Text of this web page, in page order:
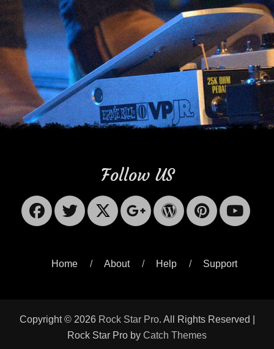
Follow US
Facebook
Twitter
X-
Googleplus
Home About Help Support
Copyright © 2026 Rock Star Pro. All Rights Reserved |
Rock Star Pro by Catch Themes